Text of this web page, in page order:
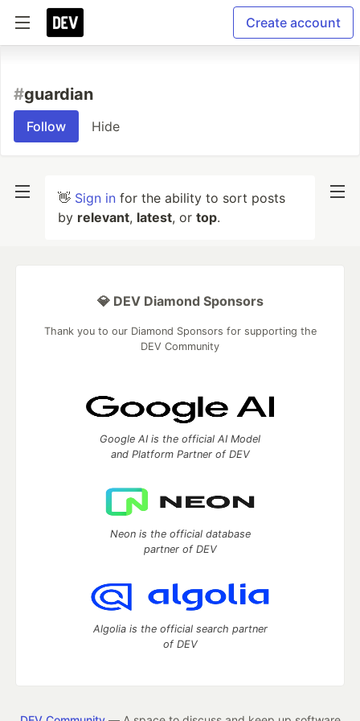
Create account
#guardian
Follow Hide
👋 Sign in for the ability to sort posts
by relevant, latest, or top.
💎 DEV Diamond Sponsors
Thank you to our Diamond Sponsors for supporting the
DEV Community
Google AI is the official AI Model
and Platform Partner of DEV
Neon is the official database
partner of DEV
Algolia is the official search partner
of DEV